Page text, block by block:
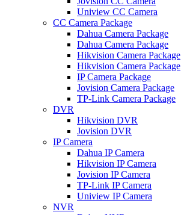
Uniview CC Camera
CC Camera Package
Dahua Camera Package
Dahua Camera Package
Hikvision Camera Package
Hikvision Camera Package
IP Camera Package
Jovision Camera Package
TP-Link Camera Package
DVR
Hikvision DVR
Jovision DVR
IP Camera
Dahua IP Camera
Hikvision IP Camera
Jovision IP Camera
TP-Link IP Camera
Uniview IP Camera
NVR